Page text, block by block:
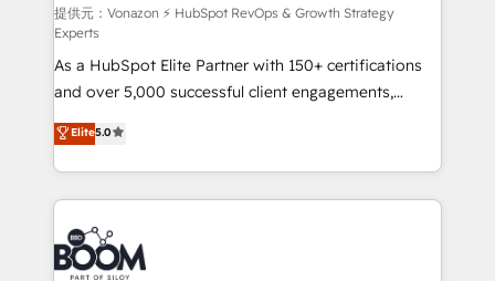
—faster. Through expert training, unmatched
responsiveness, and ongoing support, we equip
your team to adopt new systems with confidence
and achieve a unified, data-driven approach to
customer engagement.
提供元：Vonazon ⚡ HubSpot RevOps & Growth Strategy
Experts
As a HubSpot Elite Partner with 150+ certifications
and over 5,000 successful client engagements,
Vonazon turns marketing complexity into
measurable, scalable growth. From onboarding to
enterprise-grade campaigns, our in-house team
builds scalable strategies that drive long-term
revenue. ⚙️ HubSpot Integration & Optimization •
Seamless CRM, CMS, and automation setup •
Elite5.0